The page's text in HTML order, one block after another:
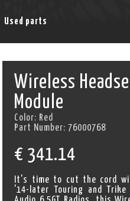
Used parts
Wireless
Module
Color: Red
Part Number:76000768
€ 341.14
It's time to cut the cord
'14-later Touring and Trike